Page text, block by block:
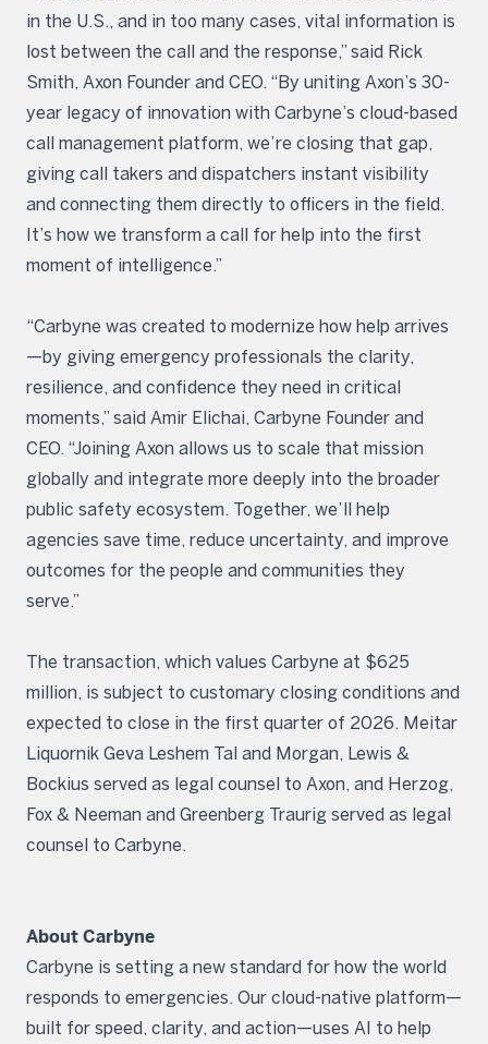
in the U.S., and in too many cases, vital information is
lost between the call and the response,” said Rick
Smith, Axon Founder and CEO. “By uniting Axon’s 30-
year legacy of innovation with Carbyne’s cloud-based
call management platform, we’re closing that gap,
giving call takers and dispatchers instant visibility
and connecting them directly to officers in the field.
It’s how we transform a call for help into the first
moment of intelligence.”
“Carbyne was created to modernize how help arrives
—by giving emergency professionals the clarity,
resilience, and confidence they need in critical
moments,” said Amir Elichai, Carbyne Founder and
CEO. “Joining Axon allows us to scale that mission
globally and integrate more deeply into the broader
public safety ecosystem. Together, we’ll help
agencies save time, reduce uncertainty, and improve
outcomes for the people and communities they
serve.”
The transaction, which values Carbyne at $625
million, is subject to customary closing conditions and
expected to close in the first quarter of 2026. Meitar
Liquornik Geva Leshem Tal and Morgan, Lewis &
Bockius served as legal counsel to Axon, and Herzog,
Fox & Neeman and Greenberg Traurig served as legal
counsel to Carbyne.
About Carbyne
Carbyne is setting a new standard for how the world
responds to emergencies. Our cloud-native platform—
built for speed, clarity, and action—uses AI to help